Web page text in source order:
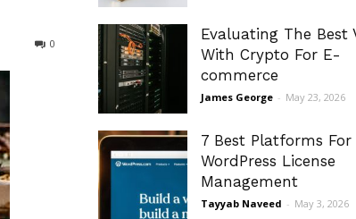
0
Evaluating The Best
With Crypto For E-
commerce
James George - May 23, 2026
7 Best Platforms For
WordPress License
Management
Tayyab Naveed - May 3, 2026